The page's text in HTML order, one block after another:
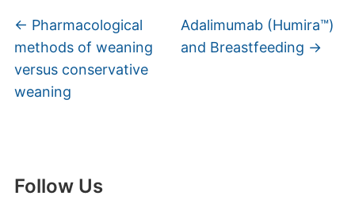
← Pharmacological
methods of weaning
versus conservative
weaning
Adalimumab (Humira™)
and Breastfeeding →
Follow Us